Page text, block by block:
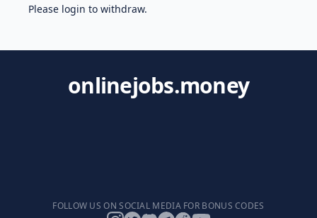
Please login to withdraw.
onlinejobs.money
FOLLOW US ON SOCIAL MEDIA FOR BONUS CODES